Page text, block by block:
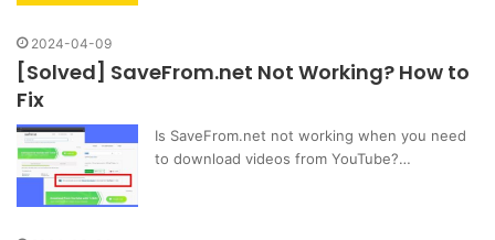
2024-04-09
[Solved] SaveFrom.net Not Working? How to
Fix
Is SaveFrom.net not working when you need
to download videos from YouTube?…